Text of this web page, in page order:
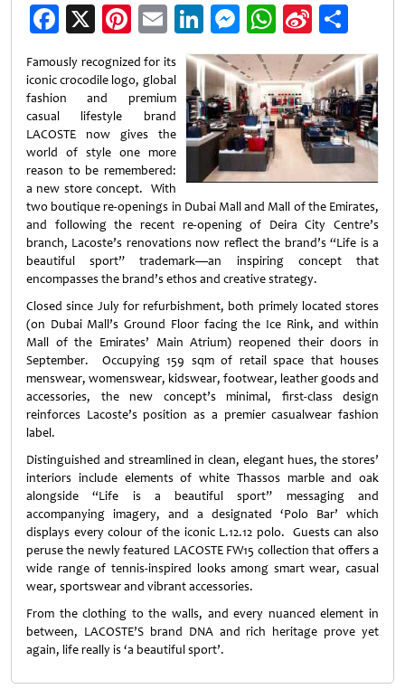
Facebook
X Pinterest
EmailLinkedIn
Messenger
WhatsApp
Sina
Weibo
Famously recognized for its
iconic crocodile logo, global
fashion and premium
casual lifestyle brand
LACOSTE now gives the
world of style one more
reason to be remembered:
a new store concept. With
two boutique re-openings in Dubai Mall and Mall of the Emirates,
and following the recent re-opening of Deira City Centre’s
branch, Lacoste’s renovations now reflect the brand’s “Life is a
beautiful sport” trademark—an inspiring concept that
encompasses the brand’s ethos and creative strategy.
Closed since July for refurbishment, both primely located stores
(on Dubai Mall’s Ground Floor facing the Ice Rink, and within
Mall of the Emirates’ Main Atrium) reopened their doors in
September. Occupying 159 sqm of retail space that houses
menswear, womenswear, kidswear, footwear, leathergoods and
accessories, the new concept’s minimal, first-class design
reinforces Lacoste’s position as a premier casualwear fashion
label.
Distinguished and streamlined in clean, elegant hues, the stores’
interiors include elements of white Thassos marble and oak
alongside “Life is a beautiful sport” messaging and
accompanying imagery, and a designated ‘Polo Bar’ which
displays every colour of the iconic L.12.12 polo. Guests can also
peruse the newly featured LACOSTE FW15 collection that offers a
wide range of tennis-inspired looks among smart wear, casual
wear, sportswear and vibrant accessories.
From the clothing to the walls, and every nuanced element in
between, LACOSTE’S brand DNA and rich heritage prove yet
again, life really is ‘a beautiful sport’.